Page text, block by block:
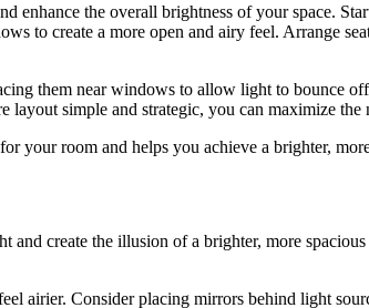
enhance the overall brightness of your space.
to create a more open and airy feel. Arrange
them near windows to allow light to bounce
simple and strategic, you can maximize the
your room and helps you achieve a brighter,
create the illusion of a brighter, more
airier. Consider placing mirrors behind light